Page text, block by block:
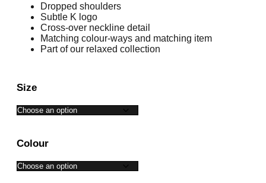
Dropped shoulders
Subtle K logo
Cross-over neckline detail
Matching colour-ways and matching item
Part of our relaxed collection
Size
Colour